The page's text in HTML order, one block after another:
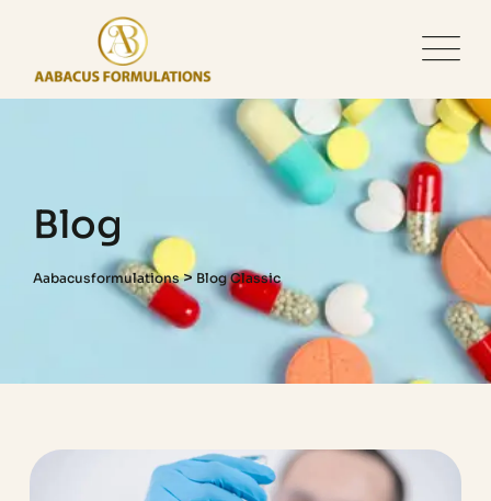
Blog
Aabacusformulations> Blog Classic